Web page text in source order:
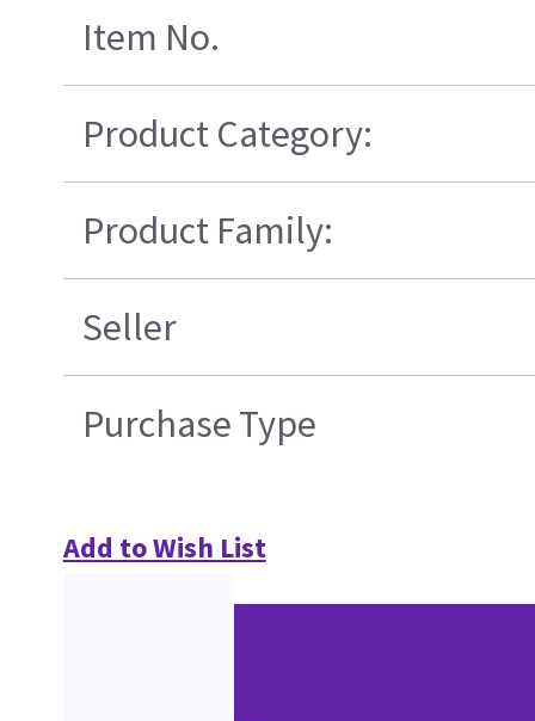
Item No.
Product Category:
Product Family:
Seller
Purchase Type
Add to Wish List